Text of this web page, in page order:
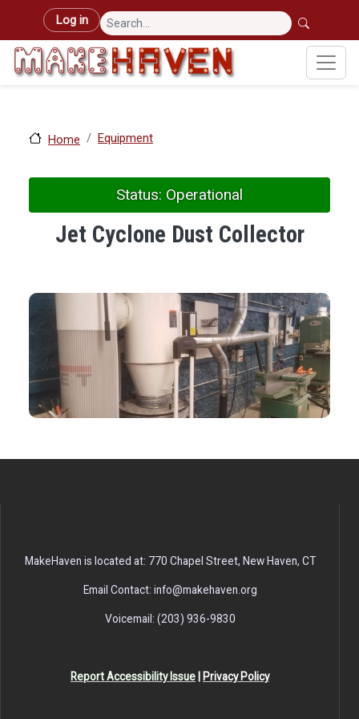
Skip to main content
User account menu
Log in
Home Equipment
Status: Operational
Jet Cyclone Dust Collector
MakeHaven is located at: 770 Chapel Street, New Haven, CT
Email Contact: info@makehaven.org
Voicemail: (203) 936-9830
Report Accessibility Issue Privacy Policy